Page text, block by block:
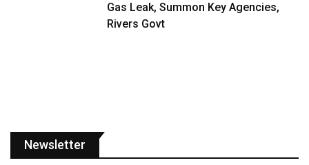
Gas Leak, Summon Key Agencies,
Rivers Govt
Newsletter